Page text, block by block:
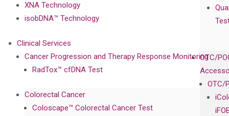
OTC/
OTC/
XNA Technology
isobDNA™ Technology
Clinical Services
Cancer Progression and Therapy Response Monitoring
RadTox™ cfDNA Test
Colorectal Cancer
Coloscape™ Colorectal Cancer Test